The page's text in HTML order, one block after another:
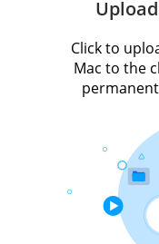
Click to
Mac to the